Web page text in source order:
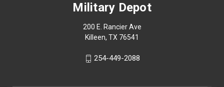
Military Depot
200 E. Rancier Ave
Killeen, TX 76541
254-449-2088